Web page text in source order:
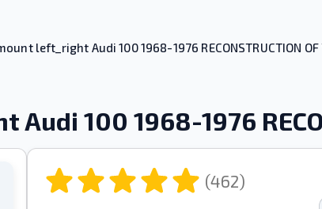
left_right Audi 100 1968-1976 RECONSTRUCTION OF
100 1968-1976
(462)